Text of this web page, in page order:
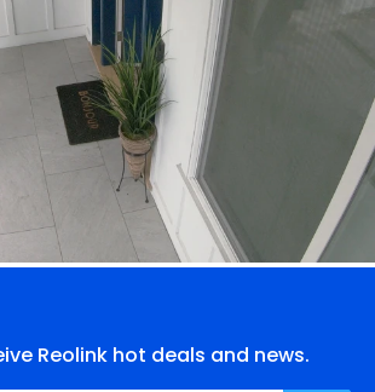
Reolink hot deals and news.